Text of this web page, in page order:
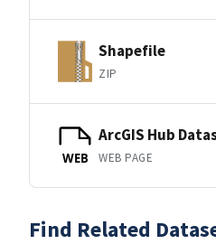
Shapefile
ZIP
WEB
ArcGIS Hub
WEB PAGE
Find Related